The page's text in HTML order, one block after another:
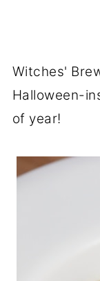
Witches'
Halloween-
of year!